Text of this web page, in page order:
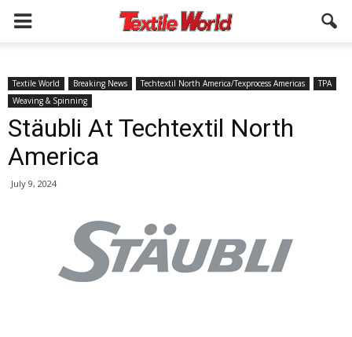
Textile World Breaking News Techtextil North America/Texprocess Americas
TPA
Weaving & Spinning
Stäubli At Techtextil North
America
July 9, 2024